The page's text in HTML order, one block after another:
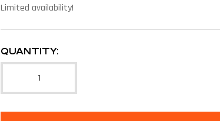
Limited availability!
QUANTITY: